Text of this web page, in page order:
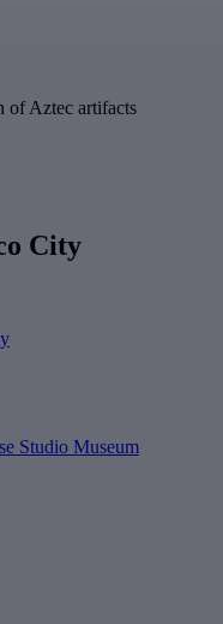
of Aztec artifacts
City
Studio Museum